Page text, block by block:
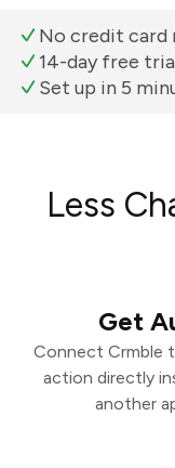
No credit card
14-day free
Set up in 5
Less
Get
Connect Crmble
action directly
another